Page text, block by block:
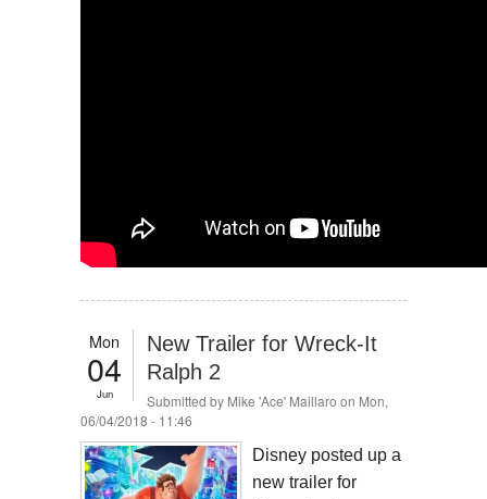
Mon
04
Jun
New Trailer for Wreck-It
Ralph 2
Submitted by Mike 'Ace' Maillaro on Mon,
06/04/2018 - 11:46
Disney posted up a
new trailer for